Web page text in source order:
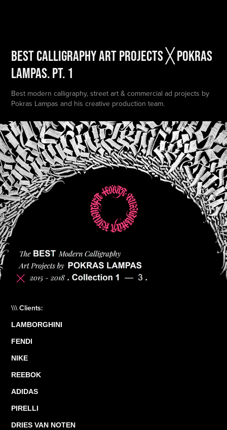
BEST Calligraphy Art Projects ╳ POKRAS
LAMPAS. PT. 1
Best modern calligraphy, street art & commercial ad projects by
Pokras Lampas and his creative production team.
\\\ Clients:
LAMBORGHINI
FENDI
NIKE
REEBOK
ADIDAS
PIRELLI
DRIES VAN NOTEN